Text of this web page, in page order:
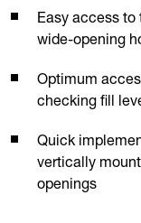
Easy access
wide-opening
Optimum
checking fill
Quick
vertically
openings